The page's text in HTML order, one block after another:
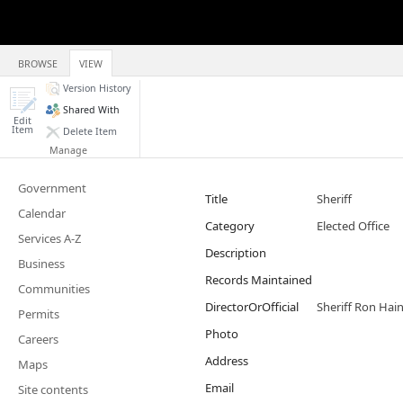
BROWSE VIEW
Edit
Item
Version History
Shared With
Delete Item
Manage
Government
Calendar
Services A-Z
Business
Communities
Permits
Careers
Maps
Site contents
Title
Sheriff
Category
Elected Office
Description
Records Maintained
DirectorOrOfficial
Sheriff Ron Hain
Photo
Address
Email